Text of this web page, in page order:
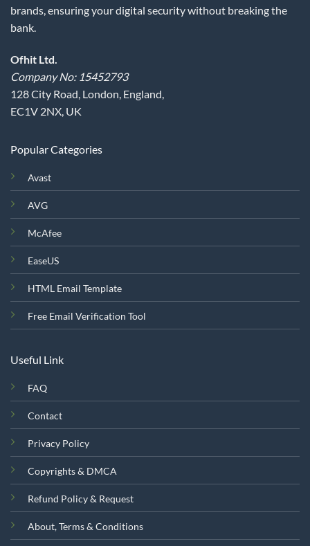
brands, ensuring your digital security without breaking the
bank.
Ofhit Ltd.
Company No: 15452793
128 City Road, London, England,
EC1V 2NX, UK
Popular Categories
Avast
AVG
McAfee
EaseUS
HTML Email Template
Free Email Verification Tool
Useful Link
FAQ
Contact
Privacy Policy
Copyrights & DMCA
Refund Policy & Request
About, Terms & Conditions